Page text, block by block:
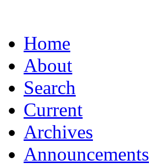
Home
About
Search
Current
Archives
Announcements